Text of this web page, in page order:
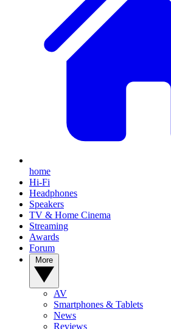
home
Hi-Fi
Headphones
Speakers
TV & Home Cinema
Streaming
Awards
Forum
AV
Smartphones & Tablets
News
Reviews